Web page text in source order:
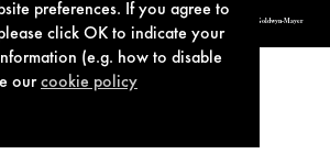
preferences. If you agree to
click OK to indicate your
(e.g. how to disable
ourcookie policy
BOND, 007 Design, & related copyrights and trademarks authorized for use by Metro-Goldwyn-Mayer
Inc., exclusive licensee of London Operations, LLC.